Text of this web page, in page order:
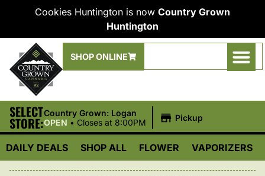
Cookies Huntington is now Country Grown
Huntington
SHOP ONLINE
SELECT
STORE:
Country Grown: Logan
OPEN • Closes at 8:00PM Pickup
DAILY DEALS SHOP ALL FLOWER VAPORIZERS